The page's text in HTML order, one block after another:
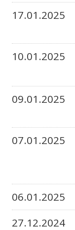
17.01.2025
10.01.2025
09.01.2025
07.01.2025
06.01.2025
27.12.2024